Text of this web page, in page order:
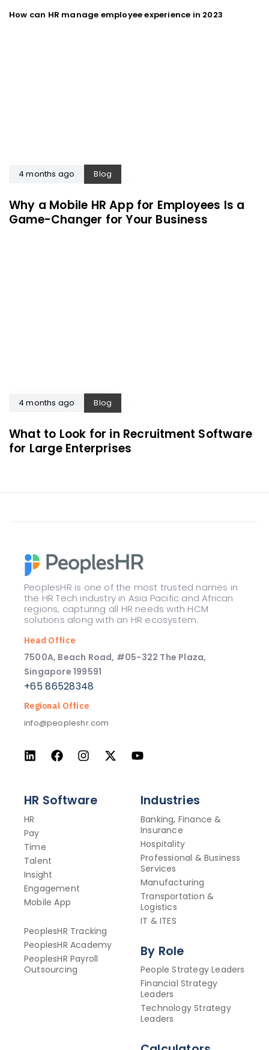
How can HR manage employee experience in 2023
4 months ago Blog
Why a Mobile HR App for Employees Is a
Game-Changer for Your Business
4 months ago Blog
What to Look for in Recruitment Software
for Large Enterprises
PeoplesHR is one of the most trusted names in
the HR Tech industry in Asia Pacific and African
regions, capturing all HR needs with HCM
solutions along with an HR ecosystem.
Head Office
7500A, Beach Road, #05-322 The Plaza,
Singapore 199591
+65 86528348
Regional Office
info@peopleshr.com
HR Software
HR
Pay
Time
Talent
Insight
Engagement
Mobile App
PeoplesHR Tracking
PeoplesHR Academy
PeoplesHR Payroll
Outsourcing
Industries
Banking, Finance &
Insurance
Hospitality
Professional & Business
Services
Manufacturing
Transportation &
Logistics
IT & ITES
By Role
People Strategy Leaders
Financial Strategy
Leaders
Technology Strategy
Leaders